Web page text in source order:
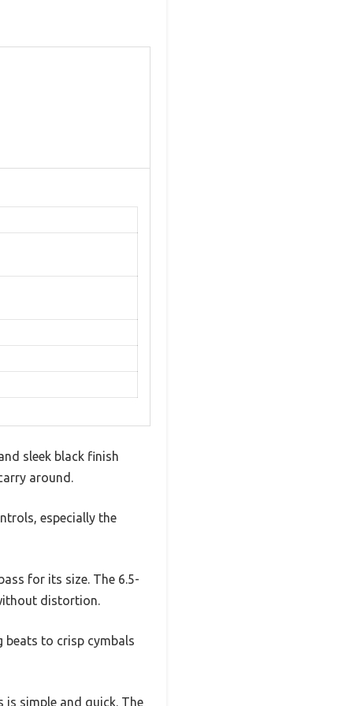
sleek black finish
around.
especially the
for its size. The 6.5-
distortion.
beats to crisp cymbals
simple and quick. The